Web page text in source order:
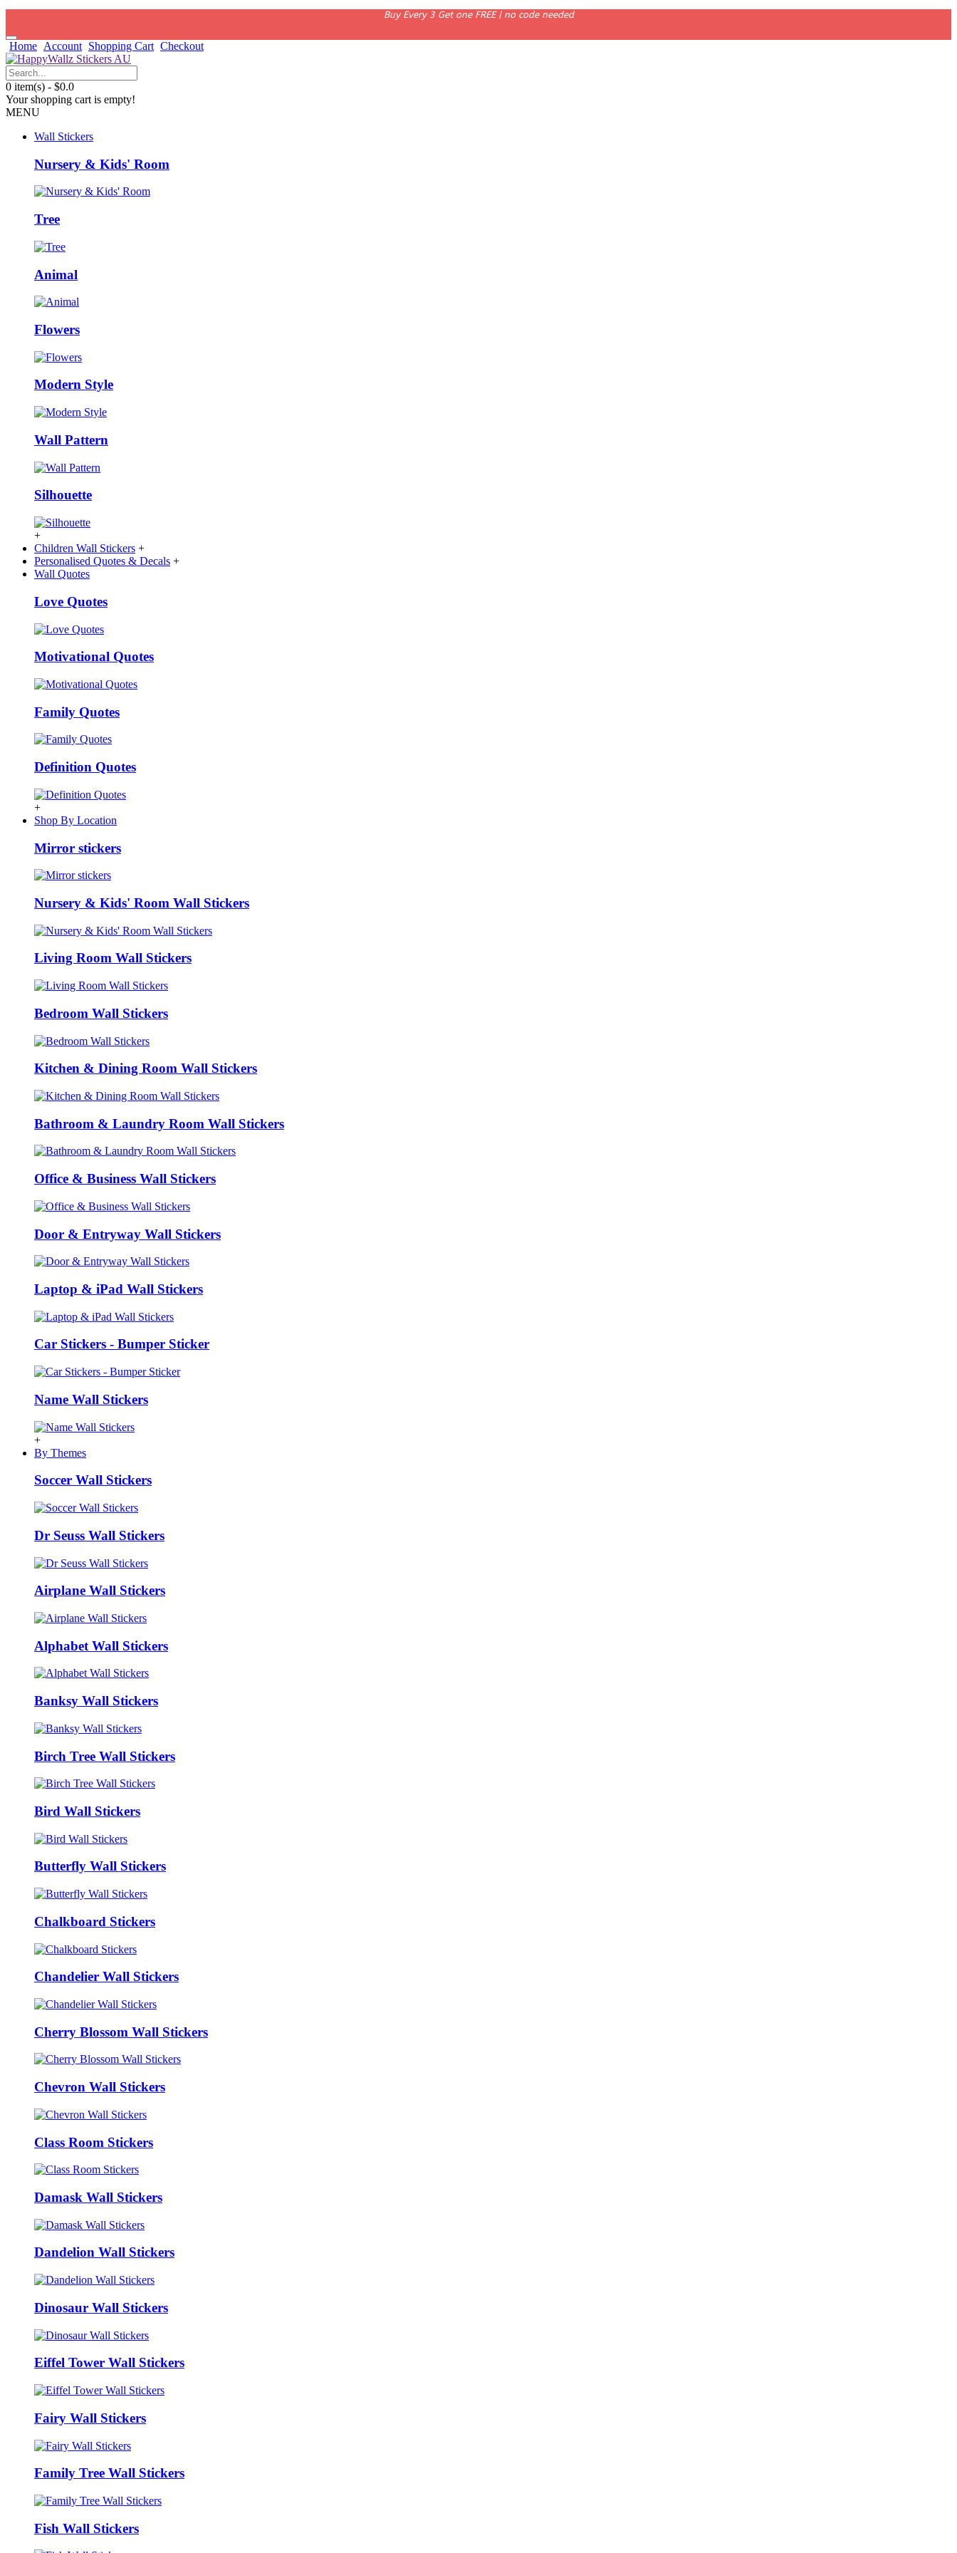
Buy Every 3 Get one FREE | no code needed
Home Account Shopping Cart Checkout
0 item(s) - $0.0
Your shopping cart is empty!
MENU
Wall Stickers
Nursery & Kids' Room
Tree
Animal
Flowers
Modern Style
Wall Pattern
Silhouette
+
Children Wall Stickers +
Personalised Quotes & Decals +
Wall Quotes
Love Quotes
Motivational Quotes
Family Quotes
Definition Quotes
+
Shop By Location
Mirror stickers
Nursery & Kids' Room Wall Stickers
Living Room Wall Stickers
Bedroom Wall Stickers
Kitchen & Dining Room Wall Stickers
Bathroom & Laundry Room Wall Stickers
Office & Business Wall Stickers
Door & Entryway Wall Stickers
Laptop & iPad Wall Stickers
Car Stickers - Bumper Sticker
Name Wall Stickers
+
By Themes
Soccer Wall Stickers
Dr Seuss Wall Stickers
Airplane Wall Stickers
Alphabet Wall Stickers
Banksy Wall Stickers
Birch Tree Wall Stickers
Bird Wall Stickers
Butterfly Wall Stickers
Chalkboard Stickers
Chandelier Wall Stickers
Cherry Blossom Wall Stickers
Chevron Wall Stickers
Class Room Stickers
Damask Wall Stickers
Dandelion Wall Stickers
Dinosaur Wall Stickers
Eiffel Tower Wall Stickers
Fairy Wall Stickers
Family Tree Wall Stickers
Fish Wall Stickers